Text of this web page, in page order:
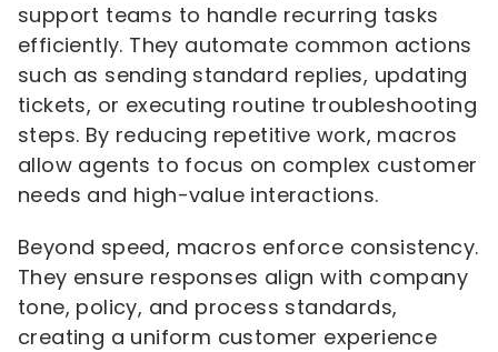
support teams to handle recurring tasks
efficiently. They automate common actions
such as sending standard replies, updating
tickets, or executing routine troubleshooting
steps. By reducing repetitive work, macros
allow agents to focus on complex customer
needs and high-value interactions.
Beyond speed, macros enforce consistency.
They ensure responses align with company
tone, policy, and process standards,
creating a uniform customer experience